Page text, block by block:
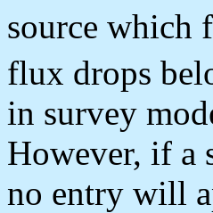
source which
flux drops
in survey
However, if a
no entry will